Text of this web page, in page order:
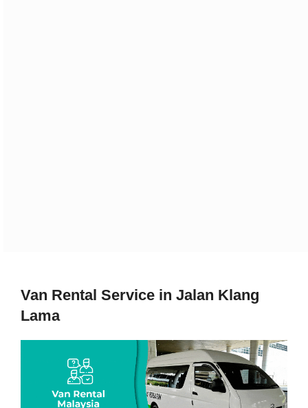
Van Rental Service in Jalan Klang
Lama